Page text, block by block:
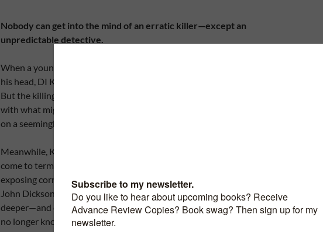
Nobody can get into the mind of an erratic killer—except an
unpredictable detective.
When a young man is found lying on a station platform with a hole in
his head, DI Kate Young is called in to investigate the grisly murder.
But the killing is no one-off. As bodies start to pile up, she is faced
with what might be an impossible task—to hunt down a ruthless killer
on a seemingly random rampage.
Meanwhile, Kate has her own demons to battle as she struggles to
come to terms with her husband’s death. And she is hell-bent on
exposing corruption within the force and bringing Superintendent
John Dickson to justice. But with the trail of deception running
deeper—and closer to home—than she could ever have imagined, she
no longer knows who she can trust.